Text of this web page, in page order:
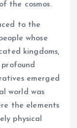
the cosmos.
to the
whose
kingdoms,
emerged
world was
the elements
physical